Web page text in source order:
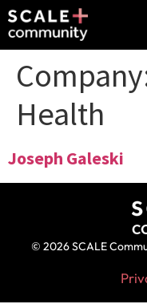
Health
Joseph Galeski
© 2026 SCALE